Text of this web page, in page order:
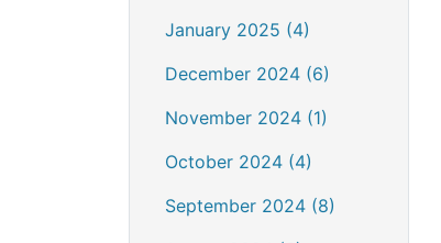
January 2025 (4)
December 2024 (6)
November 2024 (1)
October 2024 (4)
September 2024 (8)